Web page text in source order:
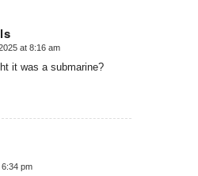
at 8:16 am
it was a submarine?
pm